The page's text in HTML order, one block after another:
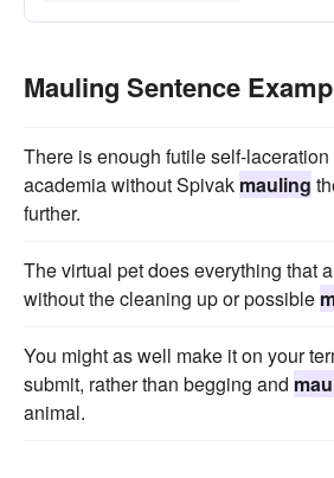
Mauling Sentence
There is enough futile self-
academia without Spivak mauling
further.
The virtual pet does everything that
without the cleaning up or possible
You might as well make it on your
submit, rather than begging and
animal.